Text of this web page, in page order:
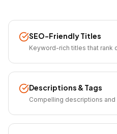
SEO-Friendly Titles
Keyword-rich titles that rank
Descriptions & Tags
Compelling descriptions